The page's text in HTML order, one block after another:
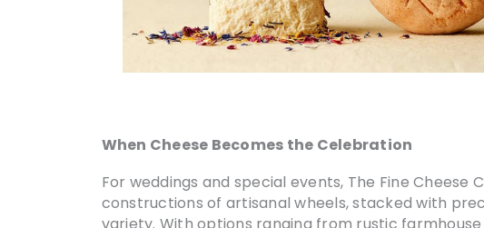
When Cheese Becomes the Celebration
For weddings and special events, The Fine
constructions of artisanal wheels, stacked with
variety. With options ranging from rustic